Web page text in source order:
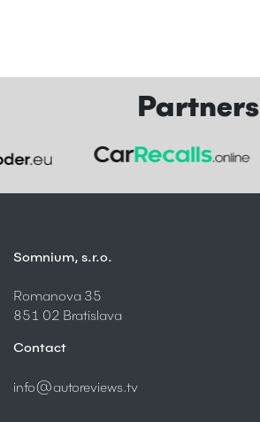
Partners
Somnium, s.r.o.
Romanova 35
851 02 Bratislava
Contact
info@autoreviews.tv